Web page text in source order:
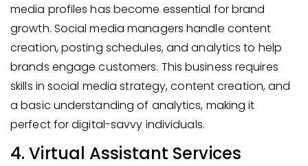
media profiles has become essential for brand
growth. Social media managers handle content
creation, posting schedules, and analytics to help
brands engage customers. This business requires
skills in social media strategy, content creation, and
a basic understanding of analytics, making it
perfect for digital-savvy individuals.
4. Virtual Assistant Services